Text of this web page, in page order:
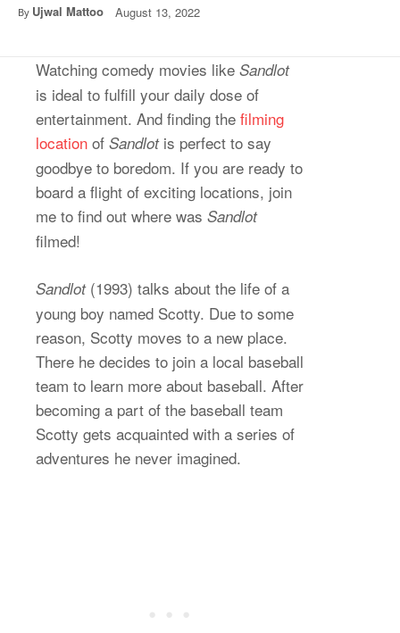
By Ujwal Mattoo August 13, 2022
Watching comedy movies like Sandlot
is ideal to fulfill your daily dose of
entertainment. And finding the filming
location of Sandlot is perfect to say
goodbye to boredom. If you are ready to
board a flight of exciting locations, join
me to find out where was Sandlot
filmed!
Sandlot (1993) talks about the life of a
young boy named Scotty. Due to some
reason, Scotty moves to a new place.
There he decides to join a local baseball
team to learn more about baseball. After
becoming a part of the baseball team
Scotty gets acquainted with a series of
adventures he never imagined.